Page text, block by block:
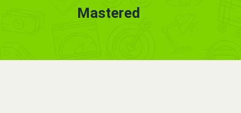
Mastered